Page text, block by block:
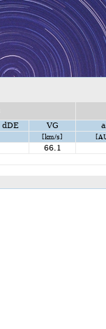
dDE VG a
[km/s]
66.1